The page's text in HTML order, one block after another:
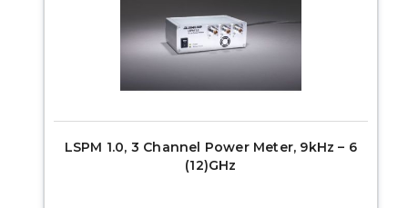
LSPM 1.0, 3 Channel Power Meter, 9kHz – 6
(12)GHz